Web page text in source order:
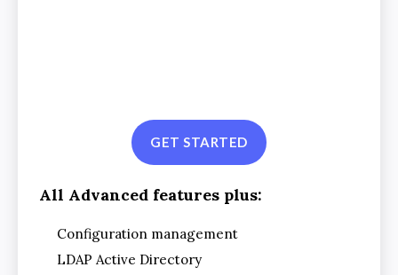
GET STARTED
All Advanced features plus:
Configuration management
LDAP Active Directory